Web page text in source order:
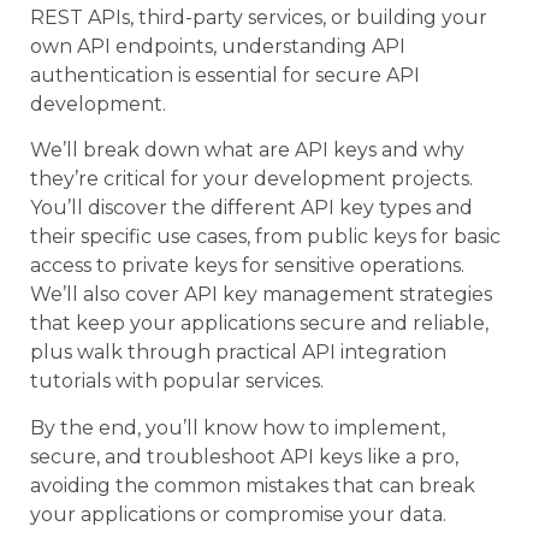
REST APIs, third-party services, or building your
own API endpoints, understanding API
authentication is essential for secure API
development.
We’ll break down what are API keys and why
they’re critical for your development projects.
You’ll discover the different API key types and
their specific use cases, from public keys for basic
access to private keys for sensitive operations.
We’ll also cover API key management strategies
that keep your applications secure and reliable,
plus walk through practical API integration
tutorials with popular services.
By the end, you’ll know how to implement,
secure, and troubleshoot API keys like a pro,
avoiding the common mistakes that can break
your applications or compromise your data.